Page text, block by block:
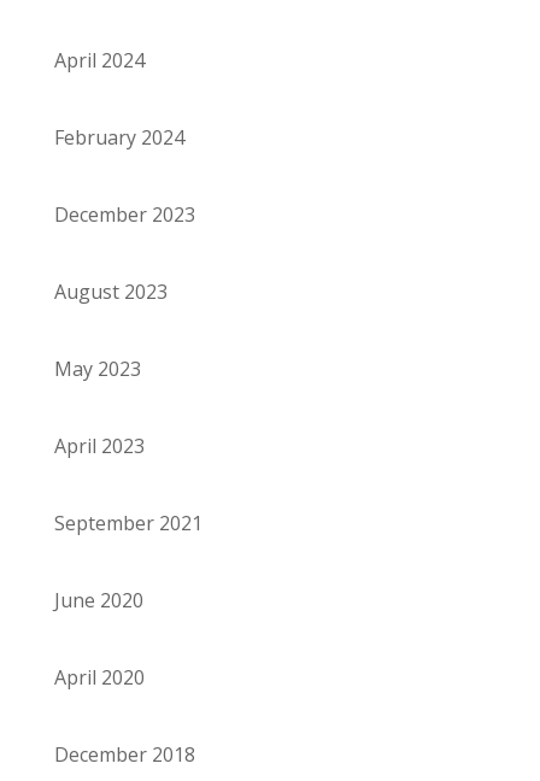
April 2024
February 2024
December 2023
August 2023
May 2023
April 2023
September 2021
June 2020
April 2020
December 2018